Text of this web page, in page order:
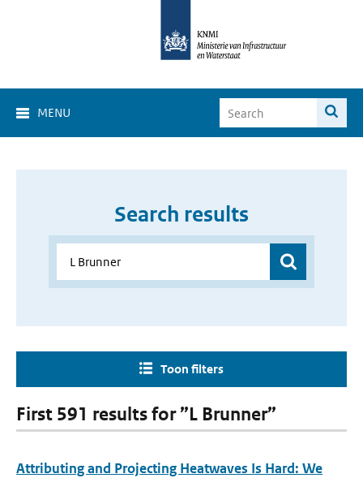
MENU
Search results
Toon filters
First 591 results for ”L Brunner”
Attributing and Projecting Heatwaves Is Hard: We